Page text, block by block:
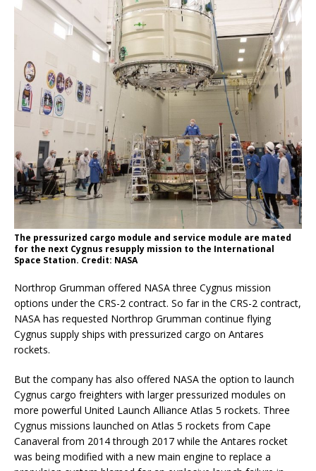
The pressurized cargo module and service module are mated
for the next Cygnus resupply mission to the International
Space Station. Credit: NASA
Northrop Grumman offered NASA three Cygnus mission
options under the CRS-2 contract. So far in the CRS-2 contract,
NASA has requested Northrop Grumman continue flying
Cygnus supply ships with pressurized cargo on Antares
rockets.
But the company has also offered NASA the option to launch
Cygnus cargo freighters with larger pressurized modules on
more powerful United Launch Alliance Atlas 5 rockets. Three
Cygnus missions launched on Atlas 5 rockets from Cape
Canaveral from 2014 through 2017 while the Antares rocket
was being modified with a new main engine to replace a